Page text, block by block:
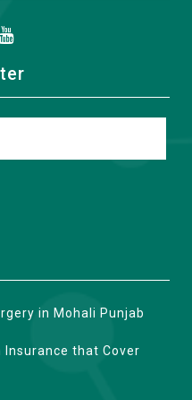
in Mohali Punjab
Insurance that Cover